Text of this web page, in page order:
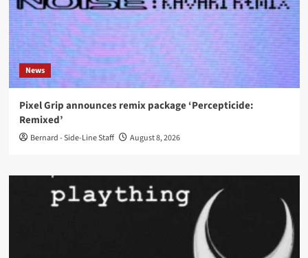
News
Pixel Grip announces remix package ‘Percepticide:
Remixed’
Bernard - Side-Line Staff August 8, 2026